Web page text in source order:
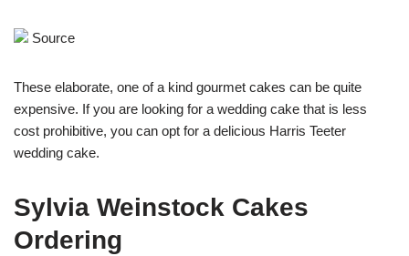
Source
These elaborate, one of a kind gourmet cakes can be quite
expensive. If you are looking for a wedding cake that is less
cost prohibitive, you can opt for a delicious Harris Teeter
wedding cake.
Sylvia Weinstock Cakes
Ordering